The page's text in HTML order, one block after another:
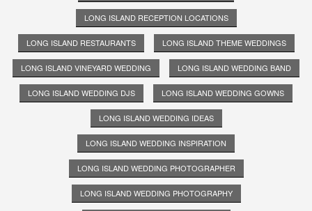
LONG ISLAND RECEPTION LOCATIONS
LONG ISLAND RESTAURANTS LONG ISLAND THEME WEDDINGS
LONG ISLAND VINEYARD WEDDING LONG ISLAND WEDDING BAND
LONG ISLAND WEDDING DJS LONG ISLAND WEDDING GOWNS
LONG ISLAND WEDDING IDEAS
LONG ISLAND WEDDING INSPIRATION
LONG ISLAND WEDDING PHOTOGRAPHER
LONG ISLAND WEDDING PHOTOGRAPHY